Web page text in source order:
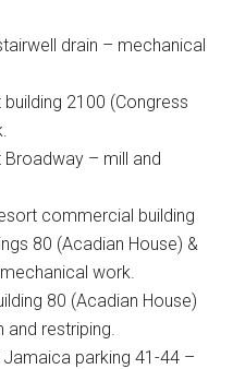
drain – mechanical
2100 (Congress
– mill and
commercial building
80 (Acadian House) &
work.
80 (Acadian House)
and restriping.
parking 41-44 –